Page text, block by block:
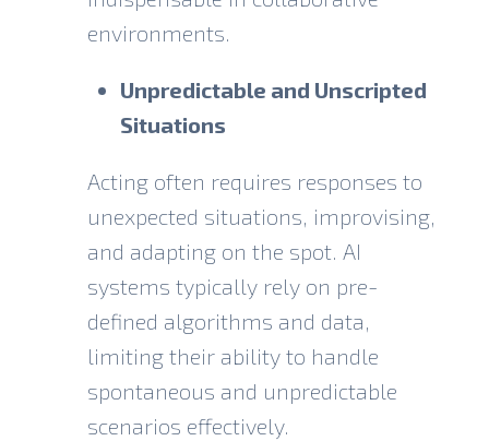
environments.
Unpredictable and Unscripted
Situations
Acting often requires responses to
unexpected situations, improvising,
and adapting on the spot. AI
systems typically rely on pre-
defined algorithms and data,
limiting their ability to handle
spontaneous and unpredictable
scenarios effectively.